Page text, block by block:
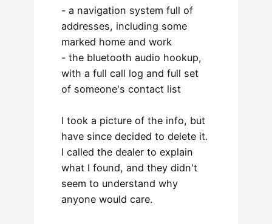
- a navigation system full of
addresses, including some
marked home and work
- the bluetooth audio hookup,
with a full call log and full set
of someone's contact list
I took a picture of the info, but
have since decided to delete it.
I called the dealer to explain
what I found, and they didn't
seem to understand why
anyone would care.